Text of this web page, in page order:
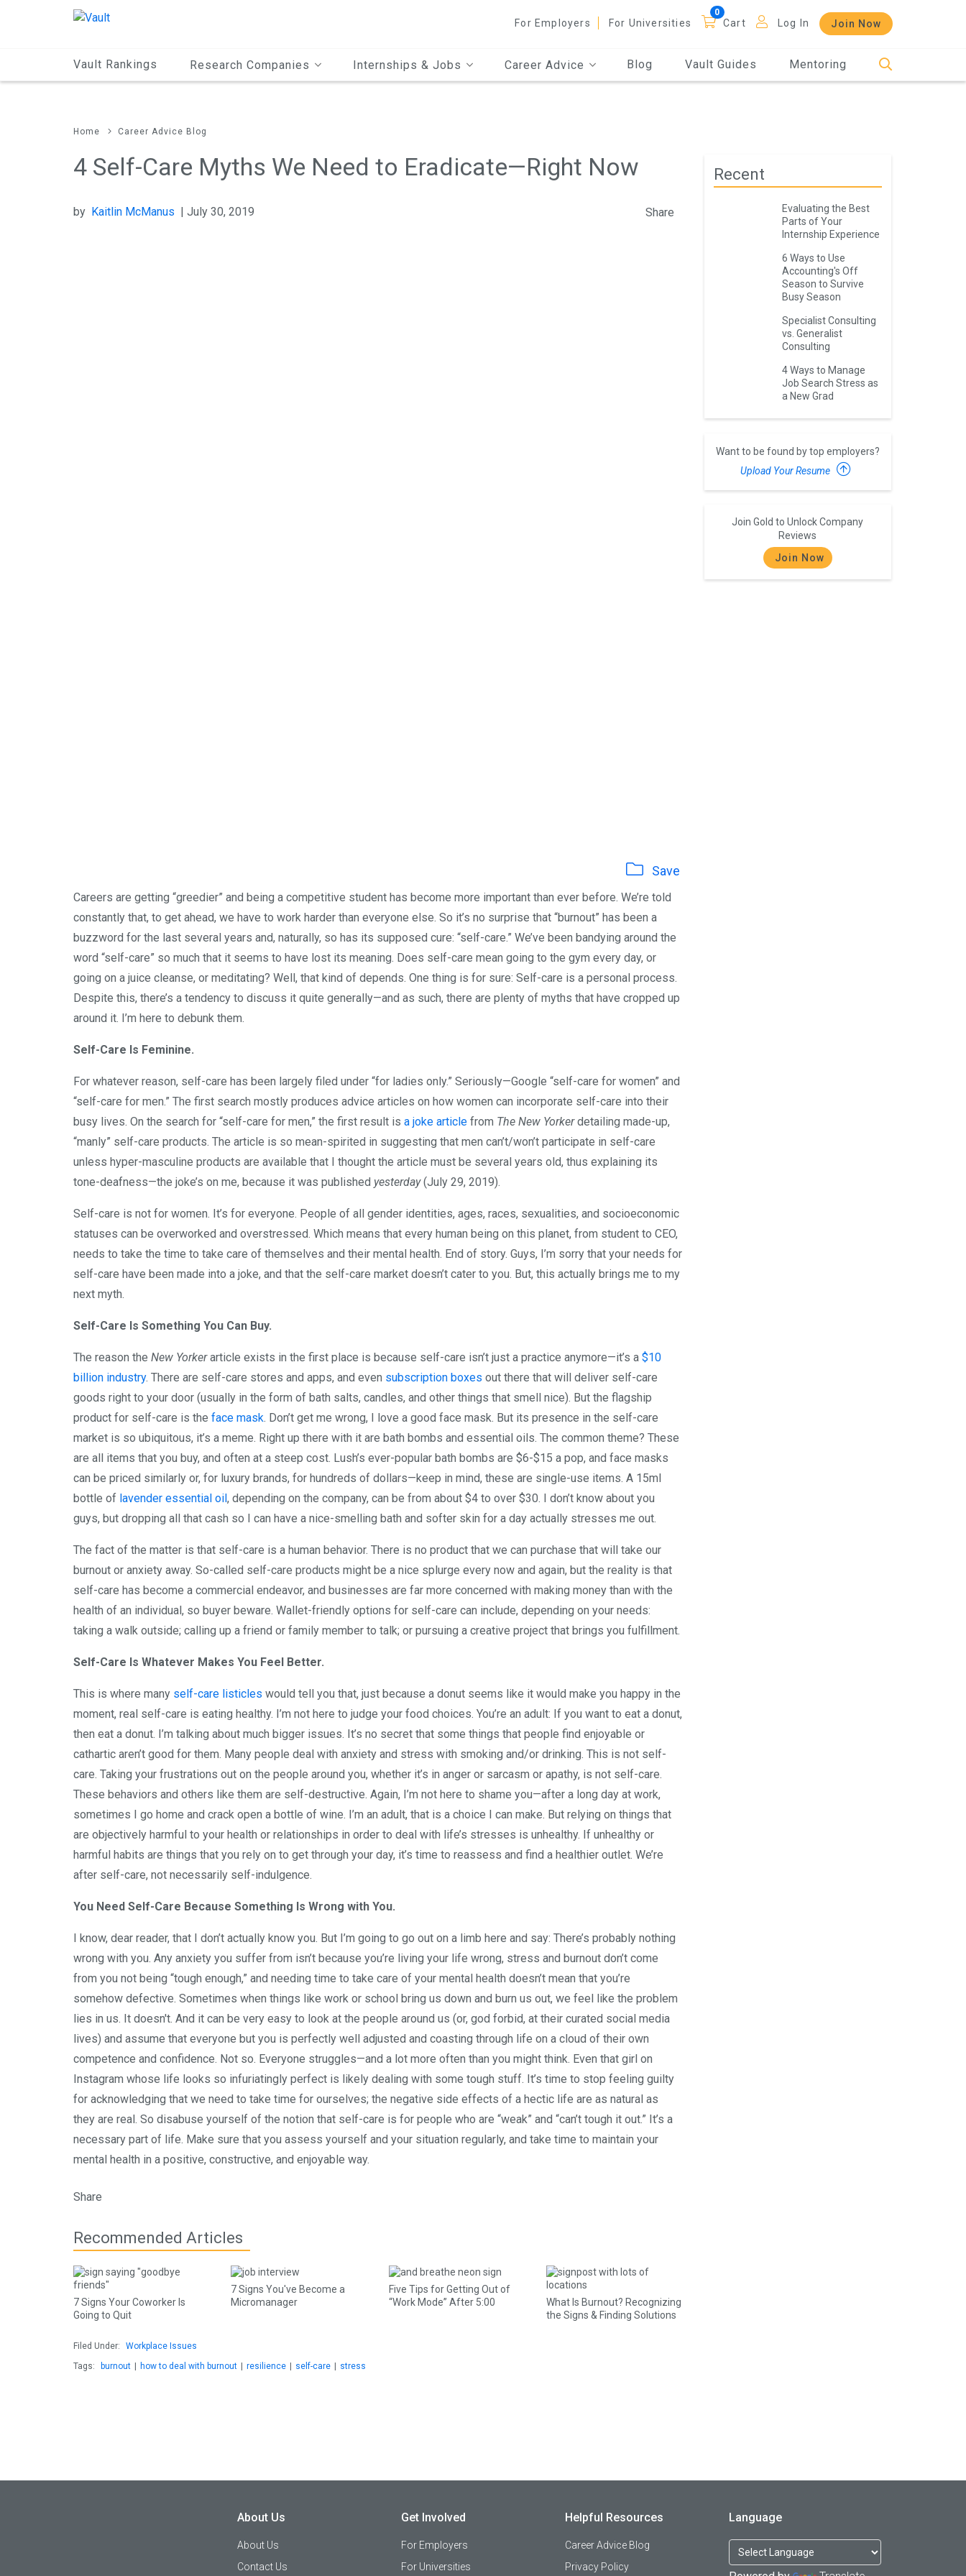
For Employers For Universities Cart Log In Join Now
Vault Rankings Research Companies Internships & Jobs Career Advice Blog Vault Guides Mentoring
Home Career Advice Blog
4 Self-Care Myths We Need to Eradicate—Right Now
by Kaitlin McManus | July 30, 2019 Share
Save
Careers are getting “greedier” and being a competitive student has become more important than ever before. We’re told
constantly that, to get ahead, we have to work harder than everyone else. So it’s no surprise that “burnout” has been a
buzzword for the last several years and, naturally, so has its supposed cure: “self-care.” We’ve been bandying around the
word “self-care” so much that it seems to have lost its meaning. Does self-care mean going to the gym every day, or
going on a juice cleanse, or meditating? Well, that kind of depends. One thing is for sure: Self-care is a personal process.
Despite this, there’s a tendency to discuss it quite generally—and as such, there are plenty of myths that have cropped up
around it. I’m here to debunk them.
Self-Care Is Feminine.
For whatever reason, self-care has been largely filed under “for ladies only.” Seriously—Google “self-care for women” and
“self-care for men.” The first search mostly produces advice articles on how women can incorporate self-care into their
busy lives. On the search for “self-care for men,” the first result is a joke article from The New Yorkerdetailing made-up,
“manly” self-care products. The article is so mean-spirited in suggesting that men can’t/won’t participate in self-care
unless hyper-masculine products are available that I thought the article must be several years old, thus explaining its
tone-deafness—the joke’s on me, because it was published yesterday(July 29, 2019).
Self-care is not for women. It’s for everyone. People of all gender identities, ages, races, sexualities, and socioeconomic
statuses can be overworked and overstressed. Which means that every human being on this planet, from student to CEO,
needs to take the time to take care of themselves and their mental health. End of story. Guys, I’m sorry that your needs for
self-care have been made into a joke, and that the self-care market doesn’t cater to you. But, this actually brings me to my
next myth.
Self-Care Is Something You Can Buy.
The reason the New Yorkerarticle exists in the first place is because self-care isn’t just a practice anymore—it’s a $10
billion industry. There are self-care stores and apps, and even subscription boxes out there that will deliver self-care
goods right to your door (usually in the form of bath salts, candles, and other things that smell nice). But the flagship
product for self-care is the face mask. Don’t get me wrong, I love a good face mask. But its presence in the self-care
market is so ubiquitous, it’s a meme. Right up there with it are bath bombs and essential oils. The common theme? These
are all items that you buy, and often at a steep cost. Lush’s ever-popular bath bombs are $6-$15 a pop, and face masks
can be priced similarly or, for luxury brands, for hundreds of dollars—keep in mind, these are single-use items. A 15ml
bottle of lavender essential oil, depending on the company, can be from about $4 to over $30. I don’t know about you
guys, but dropping all that cash so I can have a nice-smelling bath and softer skin for a day actually stresses me out.
The fact of the matter is that self-care is a human behavior. There is no product that we can purchase that will take our
burnout or anxiety away. So-called self-care products might be a nice splurge every now and again, but the reality is that
self-care has become a commercial endeavor, and businesses are far more concerned with making money than with the
health of an individual, so buyer beware. Wallet-friendly options for self-care can include, depending on your needs:
taking a walk outside; calling up a friend or family member to talk; or pursuing a creative project that brings you fulfillment.
Self-Care Is Whatever Makes You Feel Better.
This is where many self-care listicles would tell you that, just because a donut seems like it would make you happy in the
moment, real self-care is eating healthy. I’m not here to judge your food choices. You’re an adult: If you want to eat a donut,
then eat a donut. I’m talking about much bigger issues. It’s no secret that some things that people find enjoyable or
cathartic aren’t good for them. Many people deal with anxiety and stress with smoking and/or drinking. This is not self-
care. Taking your frustrations out on the people around you, whether it’s in anger or sarcasm or apathy, is not self-care.
These behaviors and others like them are self-destructive. Again, I’m not here to shame you—after a long day at work,
sometimes I go home and crack open a bottle of wine. I’m an adult, that is a choice I can make. But relying on things that
are objectively harmful to your health or relationships in order to deal with life’s stresses is unhealthy. If unhealthy or
harmful habits are things that you rely on to get through your day, it’s time to reassess and find a healthier outlet. We’re
after self-care, not necessarily self-indulgence.
You Need Self-Care Because Something Is Wrong with You.
I know, dear reader, that I don’t actually know you. But I’m going to go out on a limb here and say: There’s probably nothing
wrong with you. Any anxiety you suffer from isn’t because you’re living your life wrong, stress and burnout don’t come
from you not being “tough enough,” and needing time to take care of your mental health doesn’t mean that you’re
somehow defective. Sometimes when things like work or school bring us down and burn us out, we feel like the problem
lies in us. It doesn't. And it can be very easy to look at the people around us (or, god forbid, at their curated social media
lives) and assume that everyone but you is perfectly well adjusted and coasting through life on a cloud of their own
competence and confidence. Not so. Everyone struggles—and a lot more often than you might think. Even that girl on
Instagram whose life looks so infuriatingly perfect is likely dealing with some tough stuff. It’s time to stop feeling guilty
for acknowledging that we need to take time for ourselves; the negative side effects of a hectic life are as natural as
they are real. So disabuse yourself of the notion that self-care is for people who are “weak” and “can’t tough it out.” It’s a
necessary part of life. Make sure that you assess yourself and your situation regularly, and take time to maintain your
mental health in a positive, constructive, and enjoyable way.
Share
Recommended Articles
7 Signs Your Coworker Is
Going to Quit
7 Signs You've Become a
Micromanager
Five Tips for Getting Out of
“Work Mode” After 5:00
What Is Burnout? Recognizing
the Signs & Finding Solutions
Filed Under:
Workplace Issues
Tags:
burnout how to deal with burnout resilience self-care stress
Recent
Evaluating the Best
Parts of Your
Internship Experience
6 Ways to Use
Accounting's Off
Season to Survive
Busy Season
Specialist Consulting
vs. Generalist
Consulting
4 Ways to Manage
Job Search Stress as
a New Grad
Want to be found by top employers?
Upload Your Resume
Join Gold to Unlock Company
Reviews
Join Now
About Us
About Us
Contact Us
Get Involved
For Employers
For Universities
Helpful Resources
Career Advice Blog
Privacy Policy
Language